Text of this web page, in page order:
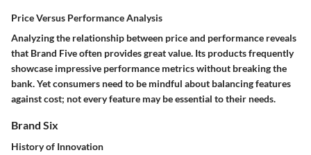
Price Versus Performance Analysis
Analyzing the relationship between price and performance reveals
that Brand Five often provides great value. Its products frequently
showcase impressive performance metrics without breaking the
bank. Yet consumers need to be mindful about balancing features
against cost; not every feature may be essential to their needs.
Brand Six
History of Innovation